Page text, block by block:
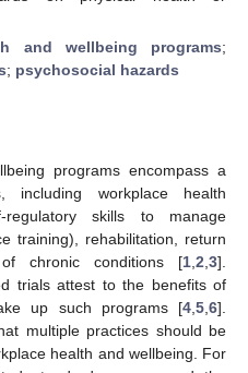
and wellbeing programs;
; psychosocial hazards
programs encompass a
including workplace health
skills to manage
training), rehabilitation, return
chronic conditions [1 2 3].
trials attest to the benefits of
up such programs [4 5 6].
multiple practices should be
health and wellbeing. For